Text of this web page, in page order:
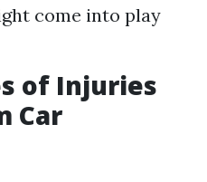
come into play
of Injuries
Car